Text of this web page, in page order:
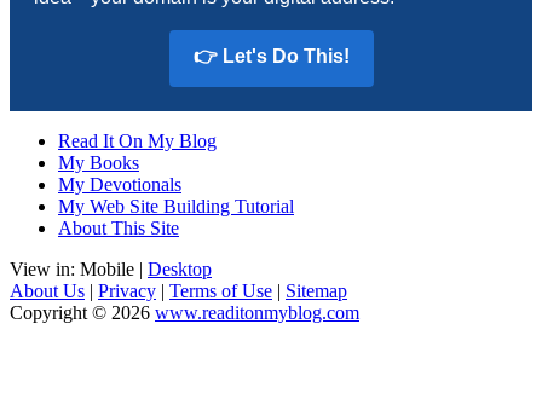
👉 Let's Do This!
Read It On My Blog
My Books
My Devotionals
My Web Site Building Tutorial
About This Site
View in: Mobile | Desktop
About Us | Privacy | Terms of Use | Sitemap
Copyright © 2026 www.readitonmyblog.com